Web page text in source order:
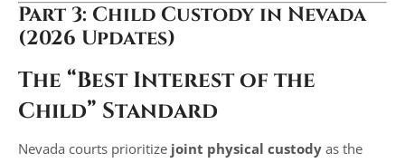
Part 3: Child Custody in Nevada
(2026 Updates)
The “Best Interest of the
Child” Standard
Nevada courts prioritize joint physical custody as the